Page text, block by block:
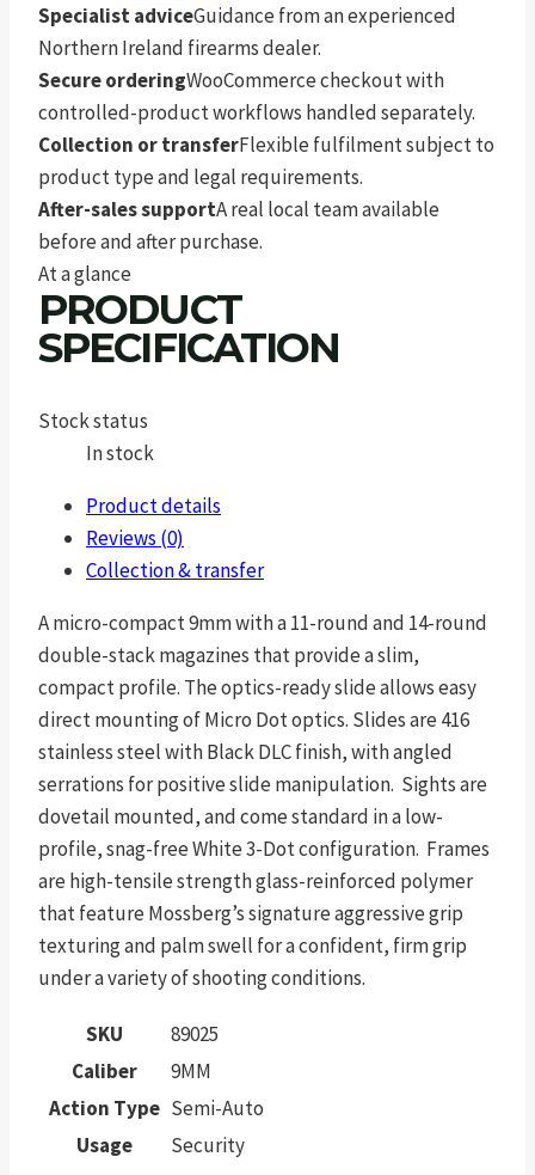
Specialist adviceGuidance from an experienced
Northern Ireland firearms dealer.
Secure orderingWooCommerce checkout with
controlled-product workflows handled separately.
Collection or transferFlexible fulfilment subject to
product type and legal requirements.
After-sales supportA real local team available
before and after purchase.
At a glance
PRODUCT
SPECIFICATION
Stock status
In stock
Product details
Reviews (0)
Collection & transfer
A micro-compact 9mm with a 11-round and 14-round
double-stack magazines that provide a slim,
compact profile. The optics-ready slide allows easy
direct mounting of Micro Dot optics. Slides are 416
stainless steel with Black DLC finish, with angled
serrations for positive slide manipulation. Sights are
dovetail mounted, and come standard in a low-
profile, snag-free White 3-Dot configuration. Frames
are high-tensile strength glass-reinforced polymer
that feature Mossberg’s signature aggressive grip
texturing and palm swell for a confident, firm grip
under a variety of shooting conditions.
SKU
89025
Caliber
9MM
Action Type Semi-Auto
Usage
Security